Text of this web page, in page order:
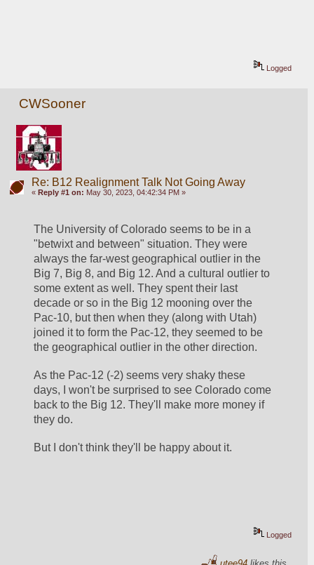
Logged
CWSooner
Re: B12 Realignment Talk Not Going Away
« Reply #1 on: May 30, 2023, 04:42:34 PM »
The University of Colorado seems to be in a
"betwixt and between" situation. They were
always the far-west geographical outlier in the
Big 7, Big 8, and Big 12. And a cultural outlier to
some extent as well. They spent their last
decade or so in the Big 12 mooning over the
Pac-10, but then when they (along with Utah)
joined it to form the Pac-12, they seemed to be
the geographical outlier in the other direction.
As the Pac-12 (-2) seems very shaky these
days, I won't be surprised to see Colorado come
back to the Big 12. They'll make more money if
they do.
But I don't think they'll be happy about it.
Logged
utee94 likes this